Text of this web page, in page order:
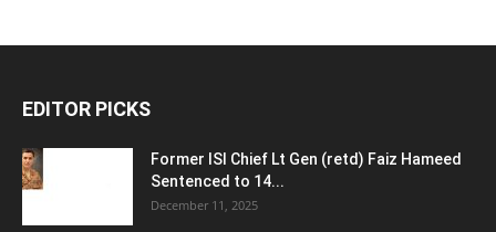
EDITOR PICKS
Former ISI Chief Lt Gen (retd) Faiz Hameed
Sentenced to 14...
December 11, 2025